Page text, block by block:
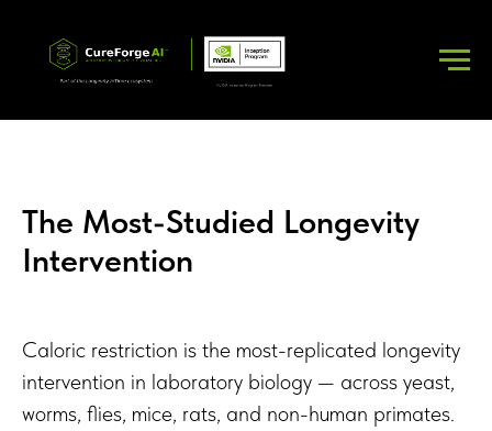
The Most-Studied Longevity
Intervention
Caloric restriction is the most-replicated longevity
intervention in laboratory biology — across yeast,
worms, flies, mice, rats, and non-human primates.